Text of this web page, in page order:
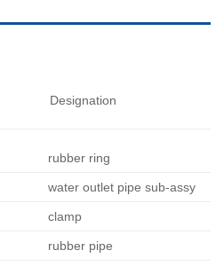
Designation
rubber ring
water outlet pipe sub-assy
clamp
rubber pipe